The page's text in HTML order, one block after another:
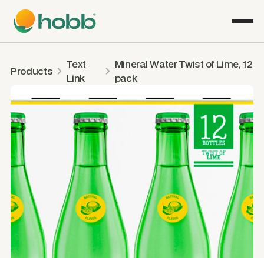
Products
Text
Link
Mineral Water Twist of Lime, 12
pack